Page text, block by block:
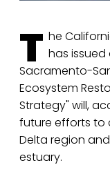
T he
has
Sacramento-
Ecosystem
Strategy" will,
future efforts to
Delta region
estuary.